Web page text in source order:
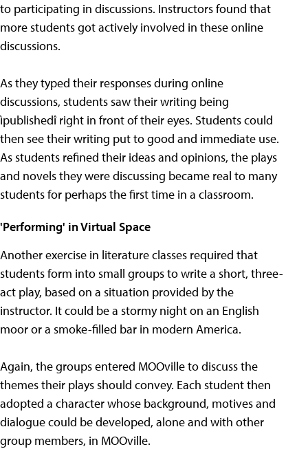
to participating in discussions. Instructors found that
more students got actively involved in these online
discussions.
As they typed their responses during online
discussions, students saw their writing being
ìpublishedî right in front of their eyes. Students could
then see their writing put to good and immediate use.
As students refined their ideas and opinions, the plays
and novels they were discussing became real to many
students for perhaps the first time in a classroom.
'Performing' in Virtual Space
Another exercise in literature classes required that
students form into small groups to write a short, three-
act play, based on a situation provided by the
instructor. It could be a stormy night on an English
moor or a smoke-filled bar in modern America.
Again, the groups entered MOOville to discuss the
themes their plays should convey. Each student then
adopted a character whose background, motives and
dialogue could be developed, alone and with other
group members, in MOOville.